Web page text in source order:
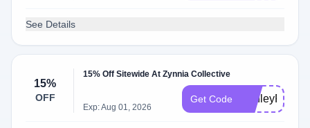
See Details
15%
OFF
15% Off Sitewide At Zynnia Collective
Exp: Aug 01, 2026
Get Code AshleyR15